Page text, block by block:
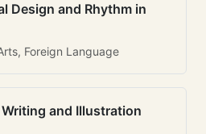
Design and Rhythm in
Foreign Language
and Illustration